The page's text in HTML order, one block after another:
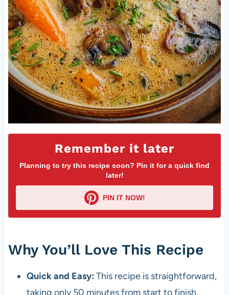
Remember it later
Planning to try this recipe soon? Pin it for a quick find
later!
PIN IT NOW!
Why You’ll Love This Recipe
Quick and Easy: This recipe is straightforward,
taking only 50 minutes from start to finish.